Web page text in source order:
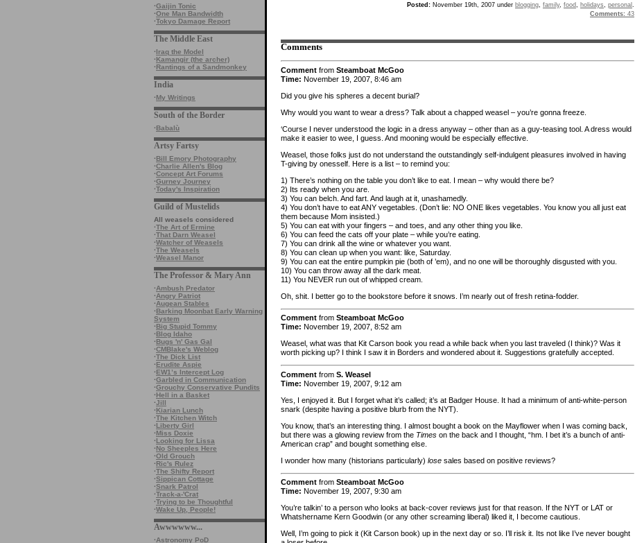
·Gaijin Tonic
·One Man Bandwidth
·Tokyo Damage Report
The Middle East
·Iraq the Model
·Kamangir (the archer)
·Rantings of a Sandmonkey
India
·My Writings
South of the Border
·Babalù
Artsy Fartsy
·Bill Emory Photography
·Charlie Allen's Blog
·Concept Art Forums
·Gurney Journey
·Today's Inspiration
Guild of Mustelids
All weasels considered
·The Art of Ermine
·That Darn Weasel
·Watcher of Weasels
·The Weasels
·Weasel Manor
The Professor & Mary Ann
·Ambush Predator
·Angry Patriot
·Augean Stables
·Barking Moonbat Early Warning
System
·Big Stupid Tommy
·Blog Idaho
·Bugs 'n' Gas Gal
·CMBlake's Weblog
·The Dick List
·Erudite Aspie
·EW1’s Intercept Log
·Garbled in Communication
·Grouchy Conservative Pundits
·Hell in a Basket
·Jill
·Kiarian Lunch
·The Kitchen Witch
·Liberty Girl
·Miss Doxie
·Looking for Lissa
·No Sheeples Here
·Old Grouch
·Ric's Rulez
·The Shifty Report
·Sippican Cottage
·Snark Patrol
·Track-a-'Crat
·Trying to be Thoughtful
·Wake Up, People!
Awwwwww...
·Astronomy PoD
Posted: November 19th, 2007 under blogging family, food holidays personal
Comments: 43
Comments
Comment from Steamboat McGoo
Time: November 19, 2007, 8:46 am
Did you give his spheres a decent burial?
Why would you want to wear a dress? Talk about a chapped weasel – you’re gonna freeze.
‘Course I never understood the logic in a dress anyway – other than as a guy-teasing tool. A dress would
make it easier to wee, I guess. And mooning would be especially effective.
Weasel, those folks just do not understand the outstandingly self-indulgent pleasures involved in having
T-giving by onesself. Here is a list – to remind you:
1) There’s nothing on the table you don’t like to eat. I mean – why would there be?
2) Its ready when you are.
3) You can belch. And fart. And laugh at it, unashamedly.
4) You don’t have to eat ANY vegetables. (Don’t lie: NO ONE likes vegetables. You know you all just eat
them because Mom insisted.)
5) You can eat with your fingers – and toes, and any other thing you like.
6) You can feed the cats off your plate – while you’re eating.
7) You can drink all the wine or whatever you want.
8) You can clean up when you want: like, Saturday.
9) You can eat the entire pumpkin pie (both of ’em), and no one will be thoroughly disgusted with you.
10) You can throw away all the dark meat.
11) You NEVER run out of whipped cream.
Oh, shit. I better go to the bookstore before it snows. I’m nearly out of fresh retina-fodder.
Comment from Steamboat McGoo
Time: November 19, 2007, 8:52 am
Weasel, what was that Kit Carson book you read a while back when you last traveled (I think)? Was it
worth picking up? I think I saw it in Borders and wondered about it. Suggestions gratefully accepted.
Comment from S. Weasel
Time: November 19, 2007, 9:12 am
Yes, I enjoyed it. But I forget what it’s called; it’s at Badger House. It had a minimum of anti-white-person
snark (despite having a positive blurb from the NYT).
You know, that’s an interesting thing. I almost bought a book on the Mayflower when I was coming back,
but there was a glowing review from the Times on the back and I thought, “hm. I bet it’s a bunch of anti-
American crap” and bought something else.
I wonder how many (historians particularly) lose sales based on positive reviews?
Comment from Steamboat McGoo
Time: November 19, 2007, 9:30 am
You’re talkin’ to a person who looks at back-cover reviews just for that reason. If the NYT or LAT or
Whatshername Kern Goodwin (or any other screaming liberal) liked it, I become cautious.
Well, I’m going to pick it (Kit Carson book) up in the next day or so. I’ll risk it. Its not like I’ve never bought